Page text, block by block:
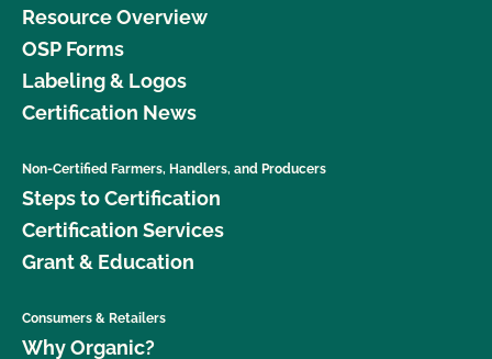
Resource Overview
OSP Forms
Labeling & Logos
Certification News
Non-Certified Farmers, Handlers, and Producers
Steps to Certification
Certification Services
Grant & Education
Consumers & Retailers
Why Organic?